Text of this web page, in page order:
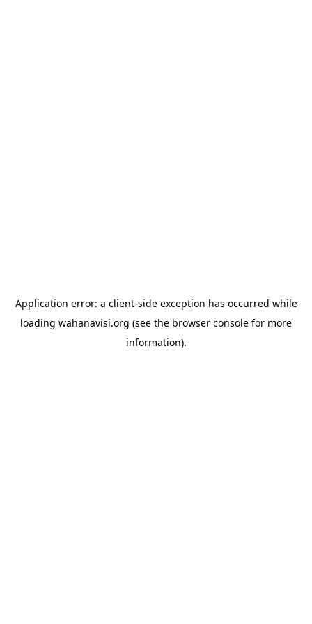
Application error: a client-side exception has occurred while
loading wahanavisi.org (see the browser console for more
information).